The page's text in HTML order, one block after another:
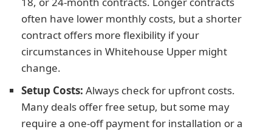
often have lower monthly costs, but a shorter
contract offers more flexibility if your
circumstances in Whitehouse Upper might
change.
Setup Costs: Always check for upfront costs.
Many deals offer free setup, but some may
require a one-off payment for installation or a